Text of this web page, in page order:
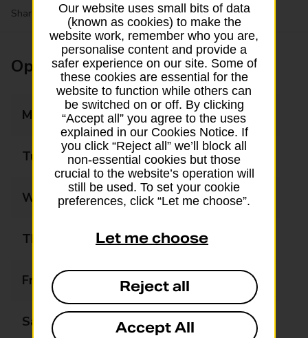
Share your experience:Feedback on a branch
Opening times
Monday 09:00 - 17:30
Tuesday 09:00 - 17:30
Wednesday 09:00 - 17:30
Thursday 09:00 - 17:30
Friday 09:00 - 17:30
Saturday 09:00 - 15:00
Our website uses small bits of data
(known as cookies) to make the
website work, remember who you are,
personalise content and provide a
safer experience on our site. Some of
these cookies are essential for the
website to function while others can
be switched on or off. By clicking
“Accept all” you agree to the uses
explained in our Cookies Notice. If
you click “Reject all” we’ll block all
non-essential cookies but those
crucial to the website’s operation will
still be used. To set your cookie
preferences, click “Let me choose”.
Let me choose
Reject all
Accept All